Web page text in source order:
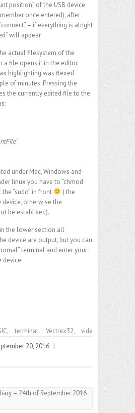
position” of the USB device
once entered), after
– if everything is alright
” will appear.
actual filesystem of the
a file opens it in the editor.
highlighting was flexed
of minutes. Pressing the
the currently edited file to the
“
under Mac, Windows and
linux you have to “chmod
the “sudo” in front
) the
otherwise the
be establised).
in the lower section all
device are output, but you can
terminal and enter your
device.
, terminal, Vectrex32,
vide
20, 2016 |
– 24th of September 2016